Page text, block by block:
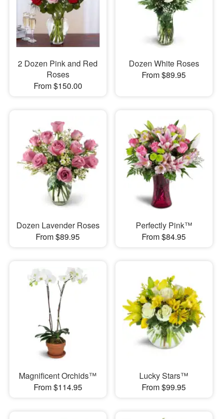
2 Dozen Pink and Red
Roses
From $150.00
Dozen White Roses
From $89.95
Dozen Lavender Roses
From $89.95
Perfectly Pink™
From $84.95
Magnificent Orchids™
From $114.95
Lucky Stars™
From $99.95